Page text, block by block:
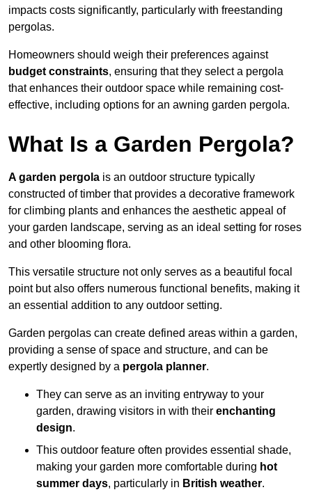
impacts costs significantly, particularly with freestanding
pergolas.
Homeowners should weigh their preferences against
budget constraints, ensuring that they select a pergola
that enhances their outdoor space while remaining cost-
effective, including options for an awning garden pergola.
What Is a Garden Pergola?
A garden pergola is an outdoor structure typically
constructed of timber that provides a decorative framework
for climbing plants and enhances the aesthetic appeal of
your garden landscape, serving as an ideal setting for roses
and other blooming flora.
This versatile structure not only serves as a beautiful focal
point but also offers numerous functional benefits, making it
an essential addition to any outdoor setting.
Garden pergolas can create defined areas within a garden,
providing a sense of space and structure, and can be
expertly designed by a pergola planner.
They can serve as an inviting entryway to your
garden, drawing visitors in with their enchanting
design.
This outdoor feature often provides essential shade,
making your garden more comfortable during hot
summer days, particularly in British weather.